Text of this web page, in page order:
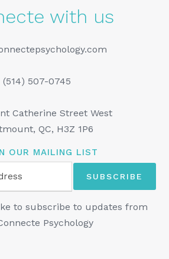
with us
(514) 507-0745
Catherine Street West
QC, H3Z 1P6
OUR MAILING LIST
to subscribe to updates from
Psychology